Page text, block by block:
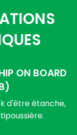
ON BOARD
d'être étanche,